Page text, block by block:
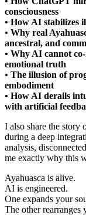
consciousness
• How AI stabilizes
• Why real
ancestral, and
• Why AI cannot
emotional truth
• The illusion of
embodiment
• How AI derails
with artificial
I also share the
during a deep
analysis,
me exactly why this
Ayahuasca is alive.
AI is engineered.
One expands your
The other rearranges